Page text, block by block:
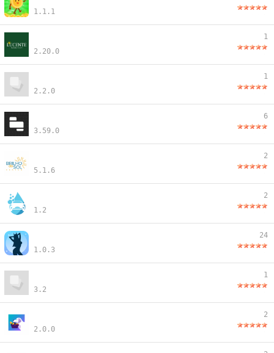
1.1.1
2.20.0
1
2.2.0
1
3.59.0
6
5.1.6
2
1.2
2
1.0.3
24
3.2
1
2.0.0
2